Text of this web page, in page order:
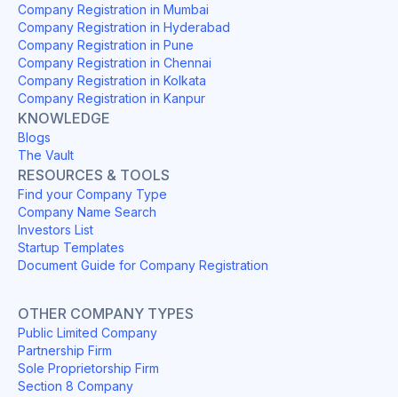
Company Registration in Mumbai
Company Registration in Hyderabad
Company Registration in Pune
Company Registration in Chennai
Company Registration in Kolkata
Company Registration in Kanpur
KNOWLEDGE
Blogs
The Vault
RESOURCES & TOOLS
Find your Company Type
Company Name Search
Investors List
Startup Templates
Document Guide for Company Registration
OTHER COMPANY TYPES
Public Limited Company
Partnership Firm
Sole Proprietorship Firm
Section 8 Company